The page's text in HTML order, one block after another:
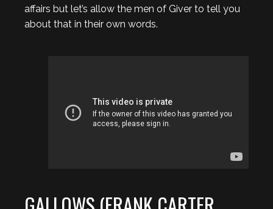
affairs but let’s allow the men of Giver to tell you
about that in their own words.